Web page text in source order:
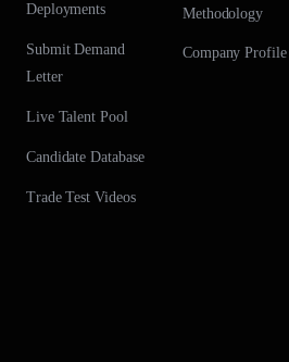
Deployments
Submit Demand
Letter
Live Talent Pool
Candidate Database
Trade Test Videos
Methodology
Company Profile